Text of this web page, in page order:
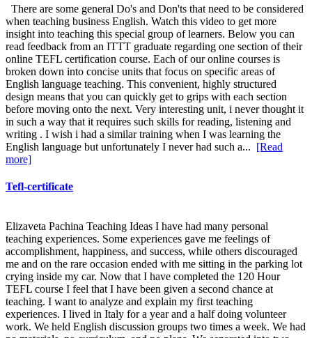
There are some general Do's and Don'ts that need to be considered
when teaching business English. Watch this video to get more
insight into teaching this special group of learners. Below you can
read feedback from an ITTT graduate regarding one section of their
online TEFL certification course. Each of our online courses is
broken down into concise units that focus on specific areas of
English language teaching. This convenient, highly structured
design means that you can quickly get to grips with each section
before moving onto the next. Very interesting unit, i never thought it
in such a way that it requires such skills for reading, listening and
writing . I wish i had a similar training when I was learning the
English language but unfortunately I never had such a... [Read
more]
Tefl-certificate
Elizaveta Pachina Teaching Ideas I have had many personal
teaching experiences. Some experiences gave me feelings of
accomplishment, happiness, and success, while others discouraged
me and on the rare occasion ended with me sitting in the parking lot
crying inside my car. Now that I have completed the 120 Hour
TEFL course I feel that I have been given a second chance at
teaching. I want to analyze and explain my first teaching
experiences. I lived in Italy for a year and a half doing volunteer
work. We held English discussion groups two times a week. We had